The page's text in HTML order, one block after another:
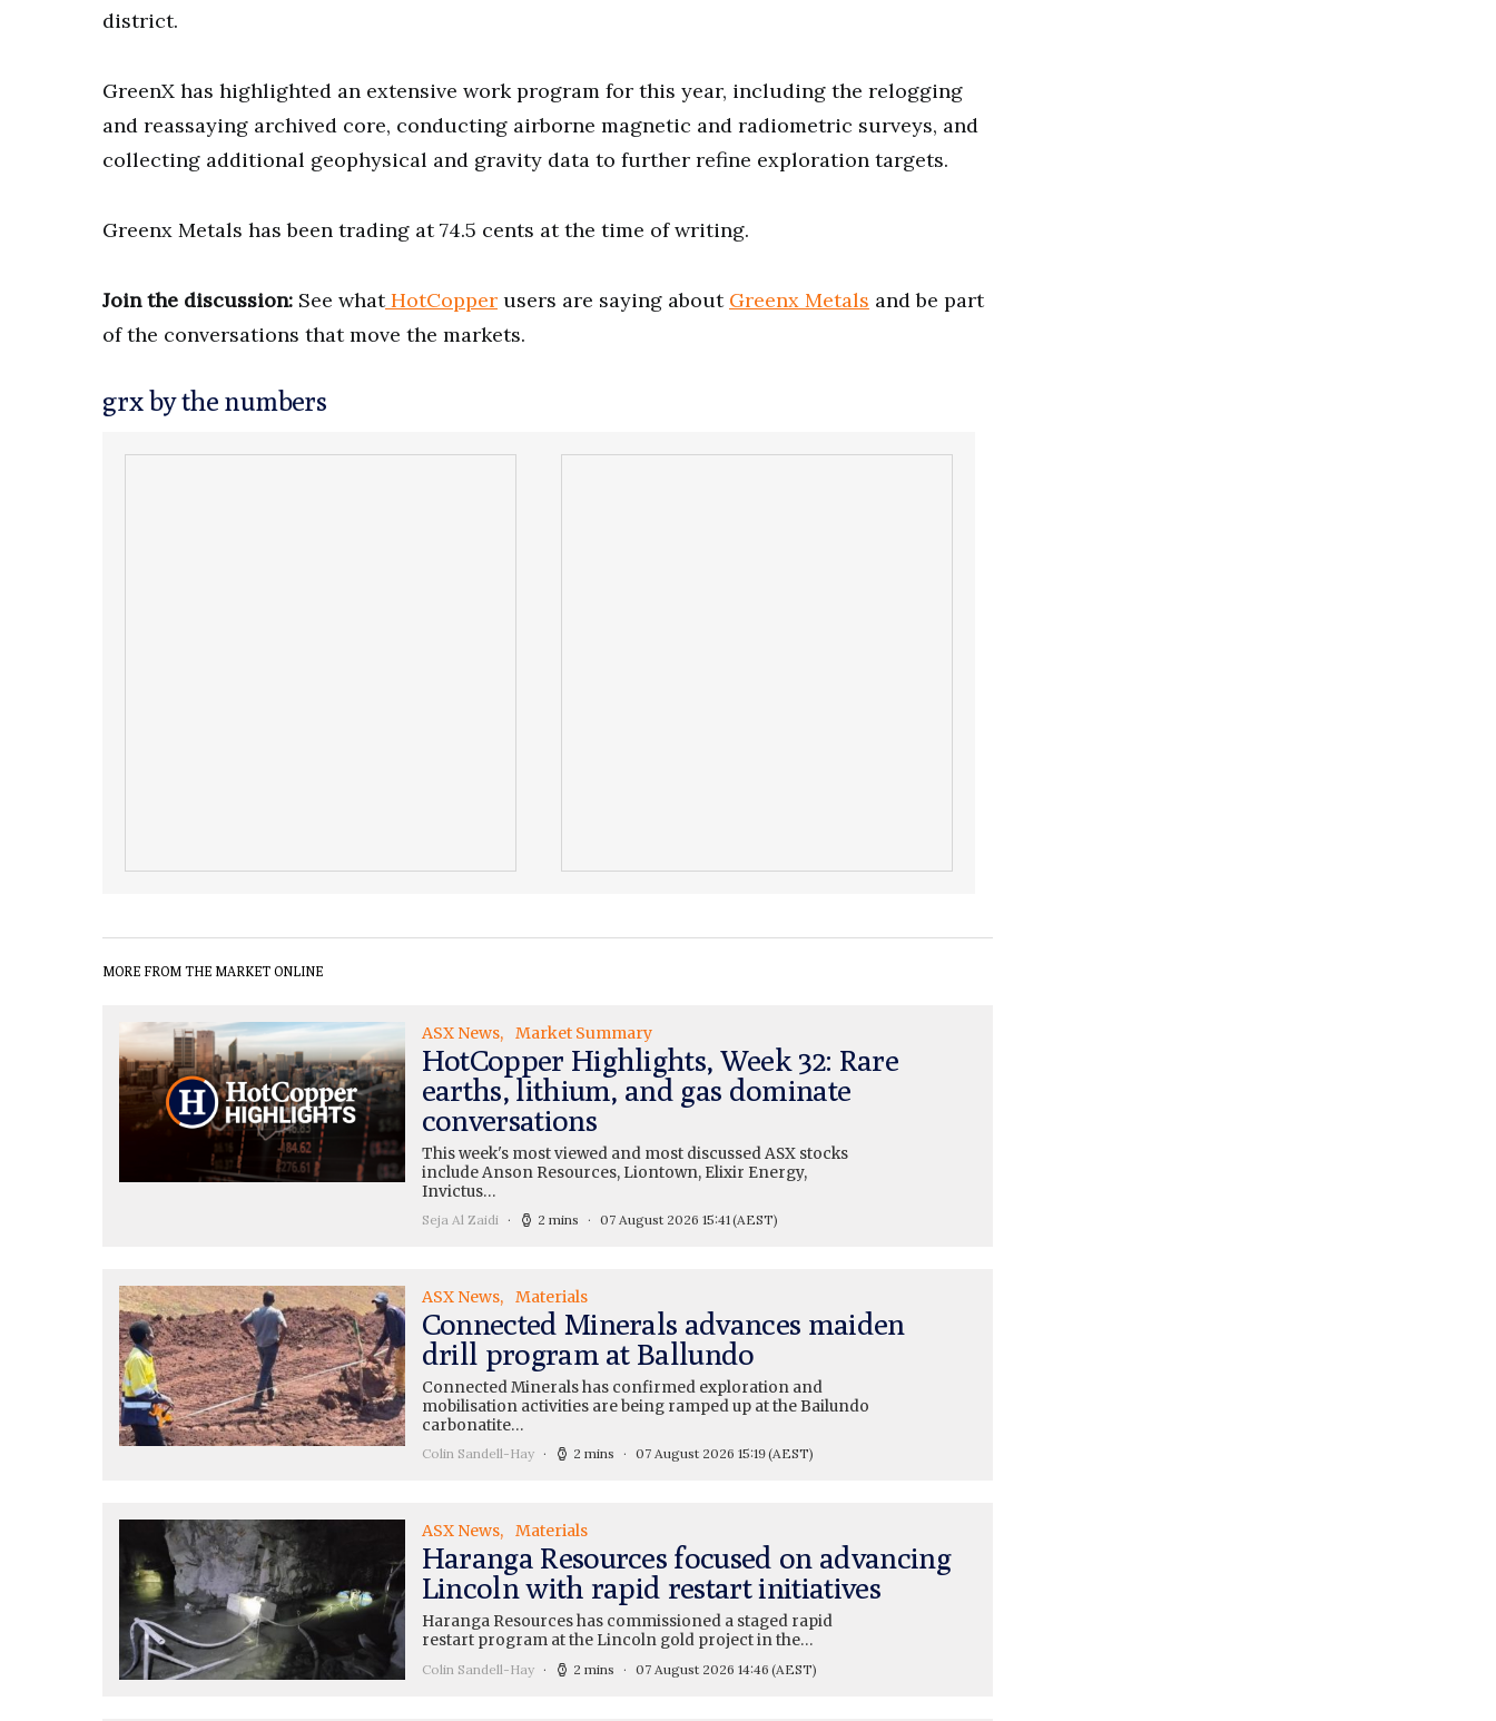
district.
GreenX has highlighted an extensive work program for this year, including the relogging
and reassaying archived core, conducting airborne magnetic and radiometric surveys, and
collecting additional geophysical and gravity data to further refine exploration targets.
Greenx Metals has been trading at 74.5 cents at the time of writing.
Join the discussion: See whatHotCopper users are saying about Greenx Metals and be part
of the conversations that move the markets.
grx by the numbers
MORE FROM THE MARKET ONLINE
ASX News Market Summary
HotCopper Highlights, Week 32: Rare
earths, lithium, and gas dominate
conversations
This week's most viewed and most discussed ASX stocks
include Anson Resources, Liontown, Elixir Energy,
Invictus…
Seja Al Zaidi 2 mins 07 August 2026 15:41 (AEST)
ASX News Materials
Connected Minerals advances maiden
drill program at Ballundo
Connected Minerals has confirmed exploration and
mobilisation activities are being ramped up at the Bailundo
carbonatite…
Colin Sandell-Hay 2 mins 07 August 2026 15:19(AEST)
ASX News Materials
Haranga Resources focused on advancing
Lincoln with rapid restart initiatives
Haranga Resources has commissioned a staged rapid
restart program at the Lincoln gold project in the…
Colin Sandell-Hay 2 mins 07 August 2026 14:46 (AEST)